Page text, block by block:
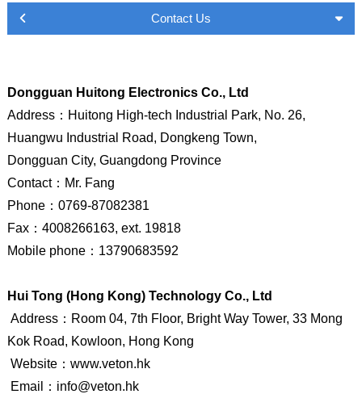
Contact Us
Dongguan Huitong Electronics Co., Ltd
Address： Huitong High-tech Industrial Park, No. 26,
Huangwu Industrial Road, Dongkeng Town,
Dongguan City, Guangdong Province
Contact： Mr. Fang
Phone： 0769-87082381
Fax： 4008266163, ext. 19818
Mobile phone： 13790683592
Hui Tong (Hong Kong) Technology Co., Ltd
Address：Room 04, 7th Floor, Bright Way Tower, 33 Mong
Kok Road, Kowloon, Hong Kong
Website： www.veton.hk
Email
： info@veton.hk